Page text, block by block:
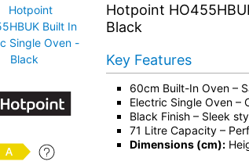
Hotpoint
Black
Key Features
60cm Built-In Oven –
Electric Single Oven –
Black Finish – Sleek
71 Litre Capacity –
Dimensions (cm):